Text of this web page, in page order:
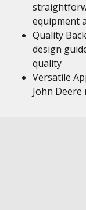
equipment
Quality
design
quality
Versatile
John Deere